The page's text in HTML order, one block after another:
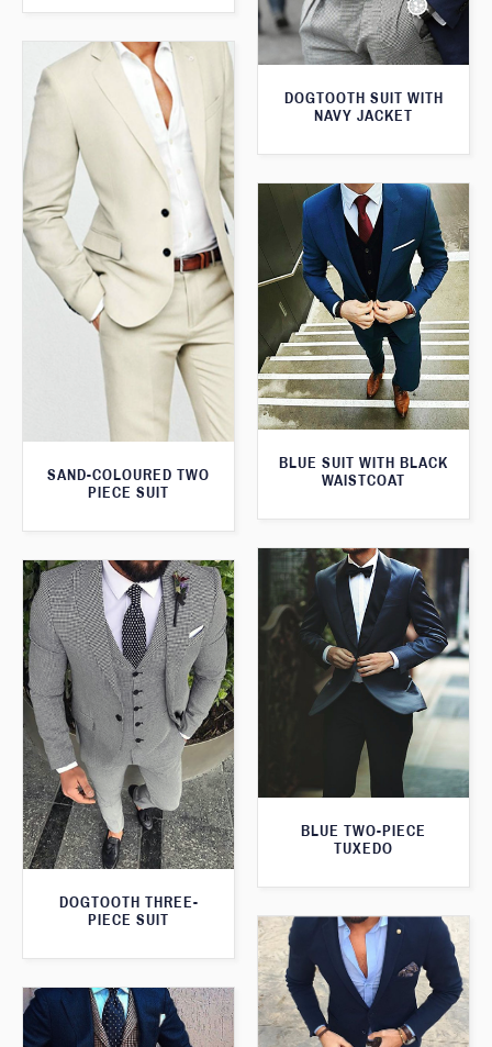
DOGTOOTH SUIT WITH
NAVY JACKET
SAND-COLOURED TWO
PIECE SUIT
BLUE SUIT WITH BLACK
WAISTCOAT
BLUE TWO-PIECE
TUXEDO
DOGTOOTH THREE-
PIECE SUIT